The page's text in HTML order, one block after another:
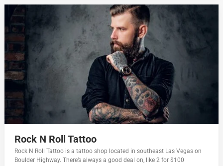
Rock N Roll Tattoo
Rock N Roll Tattoo is a tattoo shop located in southeast Las Vegas on
Boulder Highway. There’s always a good deal on, like 2 for $100